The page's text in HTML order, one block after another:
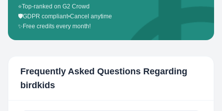
⭐Top-ranked on G2 Crowd
🛡️GDPR compliant•Cancel anytime
✨ Free credits every month!
Frequently Asked Questions Regarding
birdkids